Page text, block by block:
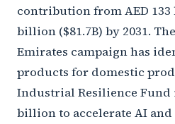
contribution from AED 133
billion ($81.7B) by 2031.
Emirates campaign has
products for domestic
Industrial Resilience Fund
billion to accelerate AI